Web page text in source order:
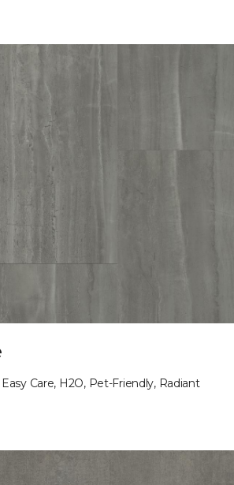
Easy Care, H2O, Pet-Friendly, Radiant